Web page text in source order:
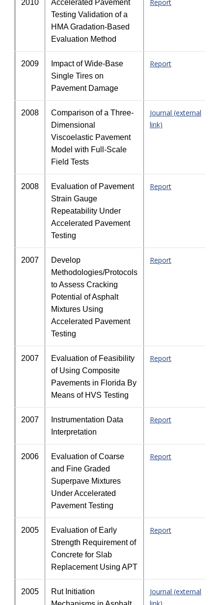
2010
Accelerated Pavement
Testing Validation of a
HMA Gradation-Based
Evaluation Method
Report
2009
Impact of Wide-Base
Single Tires on
Pavement Damage
Report
2008
Comparison of a Three-
Dimensional
Viscoelastic Pavement
Model with Full-Scale
Field Tests
Journal (external
link)
2008
Evaluation of Pavement
Strain Gauge
Repeatability Under
Accelerated Pavement
Testing
Report
2007
Develop
Methodologies/Protocols
to Assess Cracking
Potential of Asphalt
Mixtures Using
Accelerated Pavement
Testing
Report
2007
Evaluation of Feasibility
of Using Composite
Pavements in Florida By
Means of HVS Testing
Report
2007
Instrumentation Data
Interpretation
Report
2006
Evaluation of Coarse
and Fine Graded
Superpave Mixtures
Under Accelerated
Pavement Testing
Report
2005
Evaluation of Early
Strength Requirement of
Concrete for Slab
Replacement Using APT
Report
2005
Rut Initiation
Journal (external